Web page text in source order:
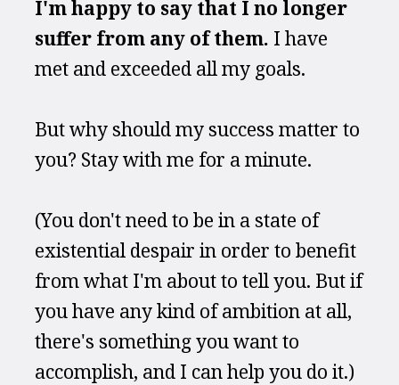
I'm happy to say that I no longer
suffer from any of them. I have
met and exceeded all my goals.
But why should my success matter to
you? Stay with me for a minute.
(You don't need to be in a state of
existential despair in order to benefit
from what I'm about to tell you. But if
you have any kind of ambition at all,
there's something you want to
accomplish, and I can help you do it.)